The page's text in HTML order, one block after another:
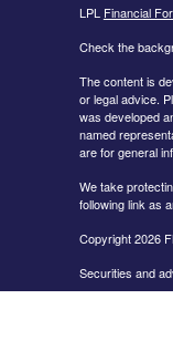
LPL Financial
Check the
The content is
or legal advice.
was developed
named
are for general
We take
following link as
Copyright 2026
Securities and